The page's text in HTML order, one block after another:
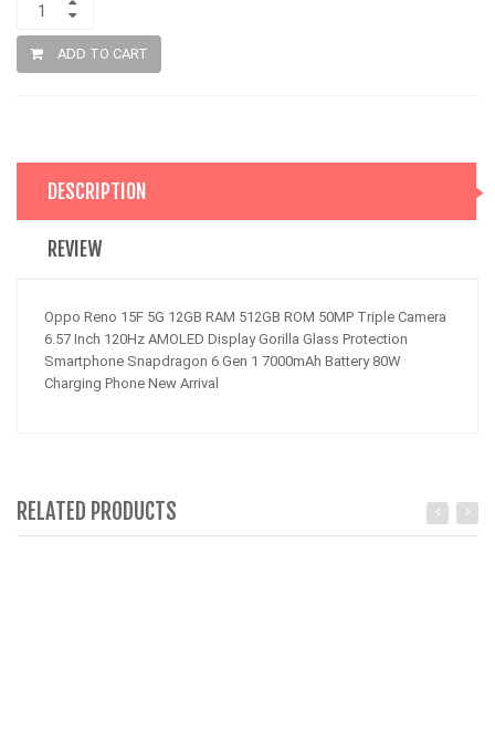
ADD TO CART
DESCRIPTION
REVIEW
Oppo Reno 15F 5G 12GB RAM 512GB ROM 50MP Triple Camera
6.57 Inch 120Hz AMOLED Display Gorilla Glass Protection
Smartphone Snapdragon 6 Gen 1 7000mAh Battery 80W
Charging Phone New Arrival
RELATED PRODUCTS